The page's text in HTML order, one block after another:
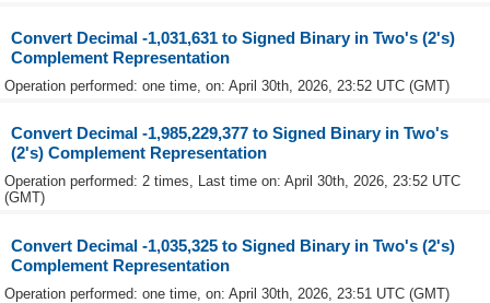
Convert Decimal -1,031,631 to Signed Binary in Two's (2's)
Complement Representation
Operation performed: one time, on: April 30th, 2026, 23:52 UTC (GMT)
Convert Decimal -1,985,229,377 to Signed Binary in Two's
(2's) Complement Representation
Operation performed: 2 times, Last time on: April 30th, 2026, 23:52 UTC
(GMT)
Convert Decimal -1,035,325 to Signed Binary in Two's (2's)
Complement Representation
Operation performed: one time, on: April 30th, 2026, 23:51 UTC (GMT)